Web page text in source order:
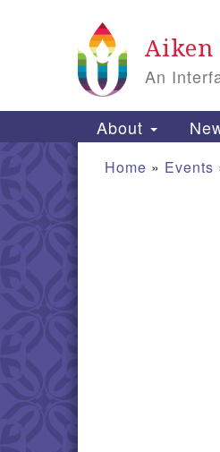
An
Main
About
Home » Events